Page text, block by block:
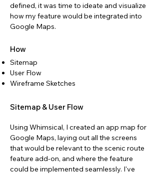
defined, it was time to ideate and visualize
how my feature would be integrated into
Google Maps.
How
Sitemap
User Flow
Wireframe Sketches
Sitemap & User Flow
Using Whimsical, I created an app map for
Google Maps, laying out all the screens
that would be relevant to the scenic route
feature add-on, and where the feature
could be implemented seamlessly. I've